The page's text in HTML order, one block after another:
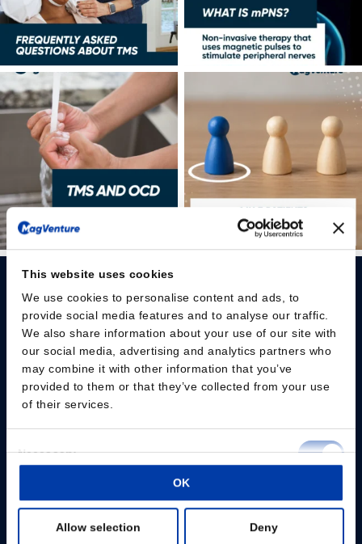
This website uses cookies
We use cookies to personalise content and ads, to
provide social media features and to analyse our traffic.
We also share information about your use of our site with
our social media, advertising and analytics partners who
may combine it with other information that you’ve
provided to them or that they’ve collected from your use
of their services.
Selection
Necessary
Statistics
OK
Allow selection Deny
Please give us your consent so we can answer you
Knowledge Hub